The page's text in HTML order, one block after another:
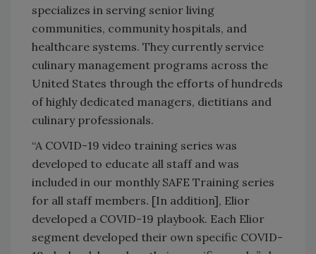
specializes in serving senior living
communities, community hospitals, and
healthcare systems. They currently service
culinary management programs across the
United States through the efforts of hundreds
of highly dedicated managers, dietitians and
culinary professionals.
“A COVID-19 video training series was
developed to educate all staff and was
included in our monthly SAFE Training series
for all staff members. [In addition], Elior
developed a COVID-19 playbook. Each Elior
segment developed their own specific COVID-